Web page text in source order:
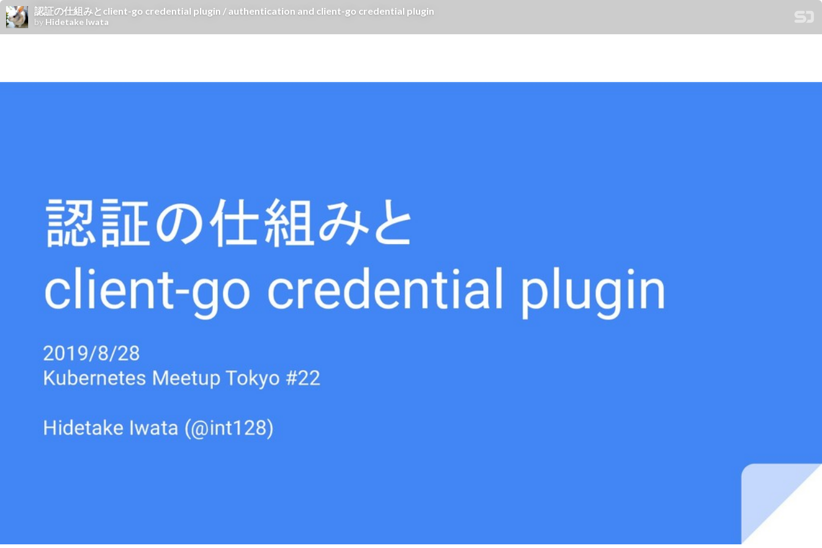
認証の仕組みとclient-go credential plugin / authentication and client-go credential plugin
by Hidetake Iwata